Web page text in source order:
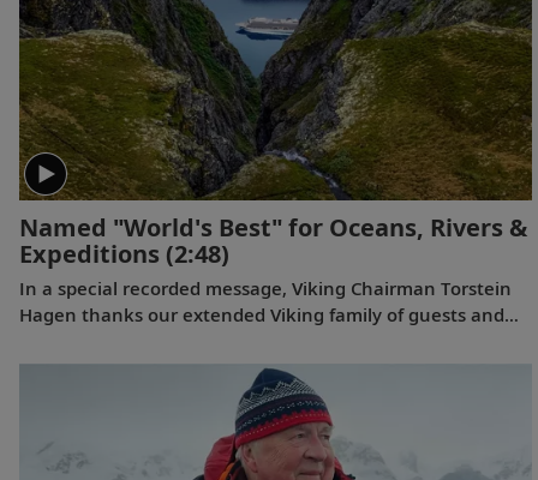
Named "World's Best" for Oceans, Rivers &
Expeditions (2:48)
In a special recorded message, Viking Chairman Torstein
Hagen thanks our extended Viking family of guests and
that Viking has been voted to the top of our categories for
oceans, rivers and expeditions by the readers of Travel +
Leisure in the 2023 World's Best Awards.